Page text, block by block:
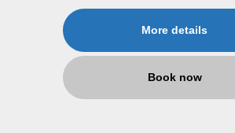
More details
Book now